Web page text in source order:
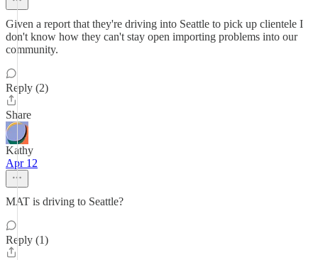
Given a report that they're driving into Seattle to pick up clientele I
don't know how they can't stay open importing problems into our
community.
Reply (2)
Share
Kathy
Apr 12
MAT is driving to Seattle?
Reply (1)